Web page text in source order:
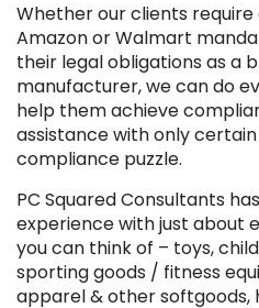
Whether our clients
Amazon or Walmart
their legal obligations as a
manufacturer, we can do
help them achieve
assistance with only
compliance puzzle.
PC Squared Consultants
experience with just about
you can think of – toys,
sporting goods / fitness
apparel & other softgoods,